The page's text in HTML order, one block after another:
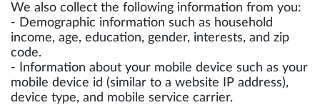
We also collect the following information from you:
- Demographic information such as household
income, age, education, gender, interests, and zip
code.
- Information about your mobile device such as your
mobile device id (similar to a website IP address),
device type, and mobile service carrier.